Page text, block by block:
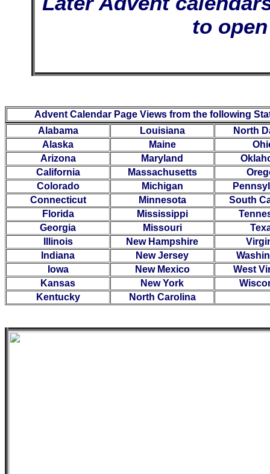
to
Advent Calendar Page Views from the following
Alabama
Louisiana
North
Alaska
Maine
Arizona
Maryland
California
Massachusetts
Colorado
Michigan
Connecticut
Minnesota
South
Florida
Mississippi
Georgia
Missouri
Illinois
New Hampshire
Indiana
New Jersey
Iowa
New Mexico
West
Kansas
New York
Kentucky
North Carolina